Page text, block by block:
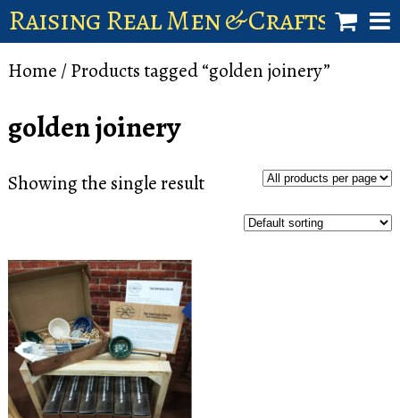
Raising Real Men & Craftsman
shop
Home / Products tagged “golden joinery”
golden joinery
Showing the single result